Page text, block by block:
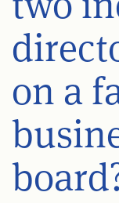
on a